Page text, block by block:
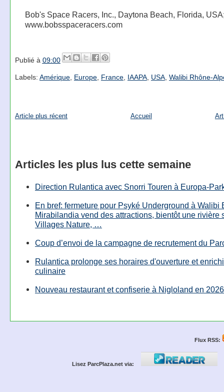
Bob's Space Racers, Inc., Daytona Beach, Florida,
www.bobsspaceracers.com
Publié à 09:00
Labels: Amérique, Europe, France, IAAPA, USA, Walibi Rhône-
Article plus récent Accueil
Articles les plus lus cette semaine
Direction Rulantica avec Snorri Touren à Europa-
En bref: fermeture pour Psyké Underground à Walibi
Mirabilandia vend des attractions, bientôt une rivière
Villages Nature, …
Coup d’envoi de la campagne de recrutement du
Rulantica prolonge ses horaires d'ouverture et
culinaire
Nouveau restaurant et confiserie à Nigloland en 2026
Flux RSS:
Lisez ParcPlaza.net via: